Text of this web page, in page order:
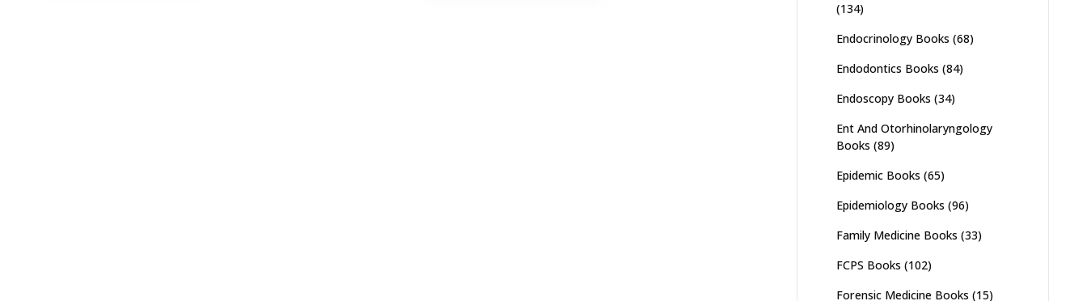
(134)
Endocrinology Books (68)
Endodontics Books (84)
Endoscopy Books (34)
Ent And Otorhinolaryngology
Books (89)
Epidemic Books (65)
Epidemiology Books (96)
Family Medicine Books (33)
FCPS Books (102)
Forensic Medicine Books (15)